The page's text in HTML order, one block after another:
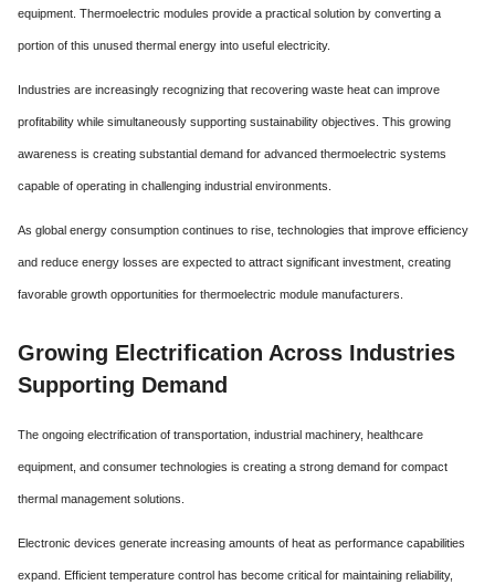
equipment. Thermoelectric modules provide a practical solution by converting a
portion of this unused thermal energy into useful electricity.
Industries are increasingly recognizing that recovering waste heat can improve
profitability while simultaneously supporting sustainability objectives. This growing
awareness is creating substantial demand for advanced thermoelectric systems
capable of operating in challenging industrial environments.
As global energy consumption continues to rise, technologies that improve efficiency
and reduce energy losses are expected to attract significant investment, creating
favorable growth opportunities for thermoelectric module manufacturers.
Growing Electrification Across Industries
Supporting Demand
The ongoing electrification of transportation, industrial machinery, healthcare
equipment, and consumer technologies is creating a strong demand for compact
thermal management solutions.
Electronic devices generate increasing amounts of heat as performance capabilities
expand. Efficient temperature control has become critical for maintaining reliability,